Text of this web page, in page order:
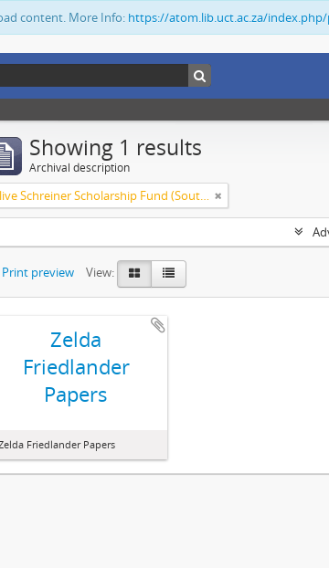
content. More Info: https://atom.lib.uct.ac.za/
Showing 1 results
Archival description
Olive Schreiner Scholarship Fund (South Africa)
Print preview View:
Zelda
Friedlander
Papers
Friedlander Papers